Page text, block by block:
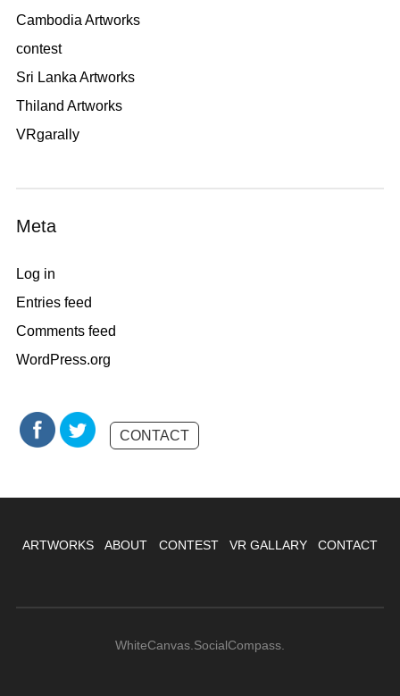
Cambodia Artworks
contest
Sri Lanka Artworks
Thiland Artworks
VRgarally
Meta
Log in
Entries feed
Comments feed
WordPress.org
CONTACT
ARTWORKS ABOUT CONTEST VR GALLARY CONTACT
WhiteCanvas.SocialCompass.